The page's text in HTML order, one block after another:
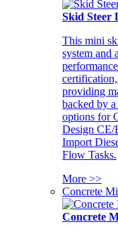
Skid Steer
This mini
system and
providing
backed by
options for
Design CE/
Import
Flow Tasks.
More >>
Concrete
Concrete